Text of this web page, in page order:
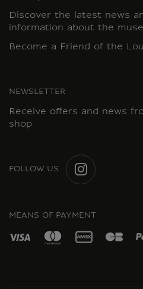
Discover the latest news
information about the
Become a Friend of the
NEWSLETTER
Receive offers and news
shop
FOLLOW US
MEANS OF PAYMENT